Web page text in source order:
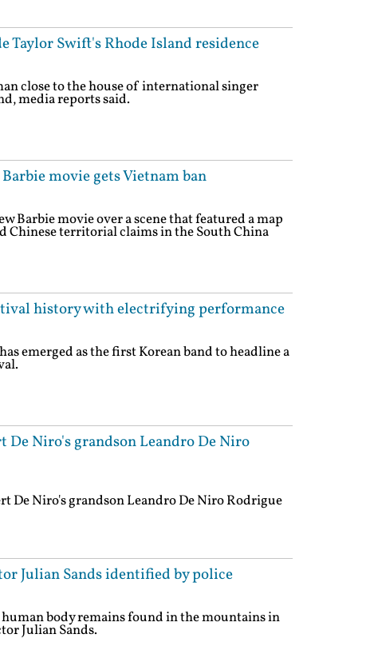
Taylor Swift's Rhode Island residence
close to the house of international singer
media reports said.
movie gets Vietnam ban
Barbie movie over a scene that featured a map
Chinese territorial claims in the South China
history with electrifying performance
emerged as the first Korean band to headline a
De Niro's grandson Leandro De Niro
De Niro's grandson Leandro De Niro Rodrigue
Julian Sands identified by police
body remains found in the mountains in
Julian Sands.